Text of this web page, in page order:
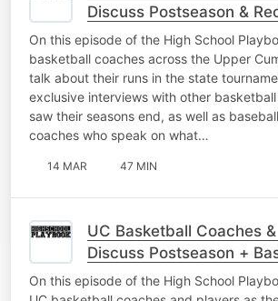
Discuss Postseason &
Baseball
On this episode of the High School
basketball coaches across the Upper
talk about their runs in the state
exclusive interviews with other
saw their seasons end, as well as
coaches who speak on what…
14 MAR 47 MIN
UC Basketball Coaches
Discuss Postseason +
Softball Gets Started
On this episode of the High School